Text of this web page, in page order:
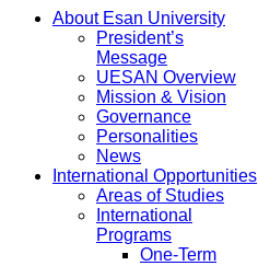
About Esan University
President’s
Message
UESAN Overview
Mission & Vision
Governance
Personalities
News
International Opportunities
Areas of Studies
International
Programs
One-Term